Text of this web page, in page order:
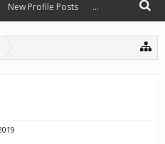
New Profile Posts ...